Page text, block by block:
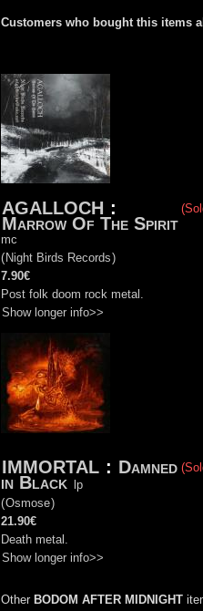
Customers who bought this items
AGALLOCH :
Marrow Of The Spirit
mc
(Night Birds Records)
7.90€
Post folk doom rock metal.
Show longer info>>
IMMORTAL : Damned
in Black lp
(Osmose)
21.90€
Death metal.
Show longer info>>
Other BODOM AFTER MIDNIGHT